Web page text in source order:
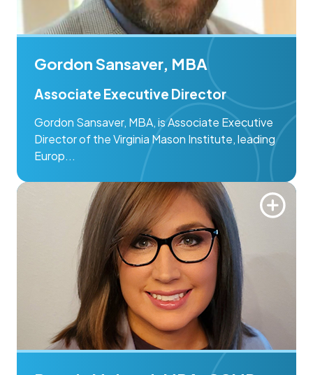
Gordon Sansaver, MBA
Associate Executive Director
Gordon Sansaver, MBA, is Associate Executive
Director of the Virginia Mason Institute, leading
Europ...